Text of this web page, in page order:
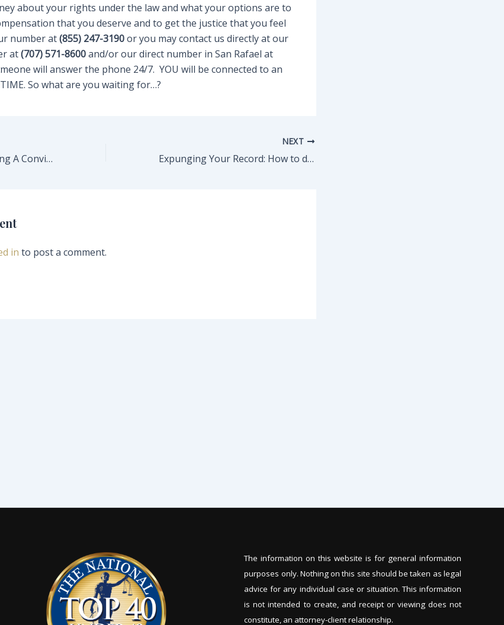
about your rights under the law and what your options are to
that you deserve and to get the justice that you feel
number at(855) 247-3190or you may contact us directly at our
at(707) 571-8600and/or our direct number in San Rafael at
will answer the phone 24/7. YOU will be connected to an
So what are you waiting for…?
Having A Firearm & Being A Convicted Felon In California
NEXT
Expunging Your Record: How to do it and what it does
in to post a comment.
The information on this website is for general information
purposes only. Nothing on this site should be taken as legal
advice for any individual case or situation. This information
is not intended to create, and receipt or viewing does not
constitute, an attorney-client relationship.